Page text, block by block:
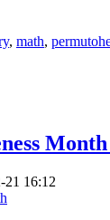
, math,
21 16:12